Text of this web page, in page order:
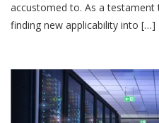
accustomed to. As a testament
finding new applicability into […]